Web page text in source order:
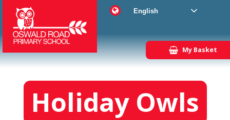
English
My Basket
Holiday Owls